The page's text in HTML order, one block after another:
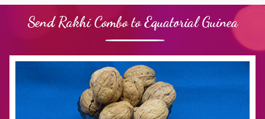
Send Rakhi Combo to Equatorial Guinea